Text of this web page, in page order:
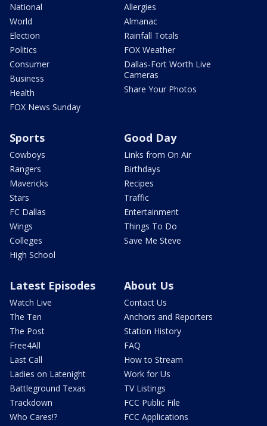
National
World
Election
Politics
Consumer
Business
Health
FOX News Sunday
Allergies
Almanac
Rainfall Totals
FOX Weather
Dallas-Fort Worth Live
Cameras
Share Your Photos
Sports
Cowboys
Rangers
Mavericks
Stars
FC Dallas
Wings
Colleges
High School
Good Day
Links from On Air
Birthdays
Recipes
Traffic
Entertainment
Things To Do
Save Me Steve
Latest Episodes
Watch Live
The Ten
The Post
Free4All
Last Call
Ladies on Latenight
Battleground Texas
Trackdown
Who Cares!?
About Us
Contact Us
Anchors and Reporters
Station History
FAQ
How to Stream
Work for Us
TV Listings
FCC Public File
FCC Applications